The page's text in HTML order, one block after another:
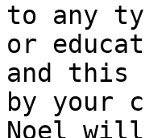
to any
or
and this
by your
Noel